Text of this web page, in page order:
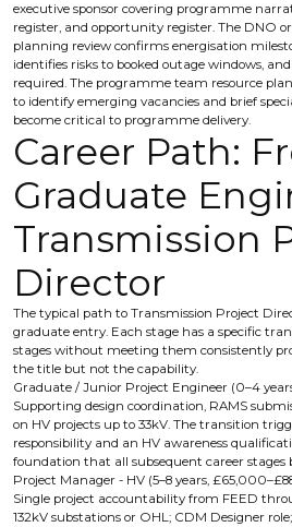
executive sponsor covering programme
register, and opportunity register. The DNO
planning review confirms energisation
identifies risks to booked outage windows,
required. The programme team resource
to identify emerging vacancies and brief
become critical to programme delivery.
Career Path:
Graduate
Transmission
Director
The typical path to Transmission Project
graduate entry. Each stage has a specific
stages without meeting them consistently
the title but not the capability.
Graduate / Junior Project Engineer (0–4
Supporting design coordination, RAMS
on HV projects up to 33kV. The transition
responsibility and an HV awareness
foundation that all subsequent career stages
Project Manager - HV (5–8 years,
Single project accountability from FEED
132kV substations or OHL; CDM Designer